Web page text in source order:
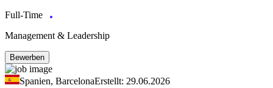
Full-Time
Management & Leadership
Bewerben
Spanien, BarcelonaErstellt: 29.06.2026